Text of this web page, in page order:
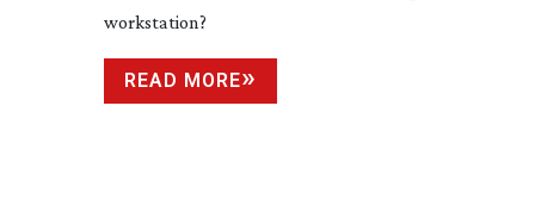
workstation?
READ MORE